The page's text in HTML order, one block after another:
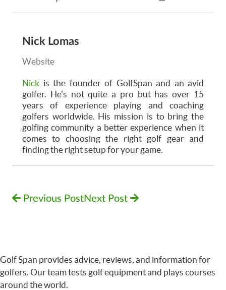
Nick Lomas
Website
Nick is the founder of GolfSpan and an avid
golfer. He's not quite a pro but has over 15
years of experience playing and coaching
golfers worldwide. His mission is to bring the
golfing community a better experience when it
comes to choosing the right golf gear and
finding the right setup for your game.
Previous PostNext Post
Golf Span provides advice, reviews, and information for
golfers. Our team tests golf equipment and plays courses
around the world.